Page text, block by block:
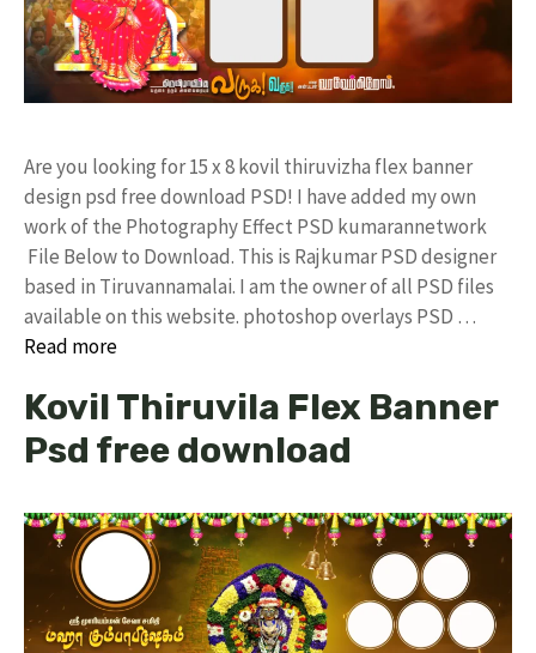
Are you looking for 15 x 8 kovil thiruvizha flex banner
design psd free download PSD! I have added my own
work of the Photography Effect PSD kumarannetwork
File Below to Download. This is Rajkumar PSD designer
based in Tiruvannamalai. I am the owner of all PSD files
available on this website. photoshop overlays PSD …
Read more
Kovil Thiruvila Flex Banner
Psd free download